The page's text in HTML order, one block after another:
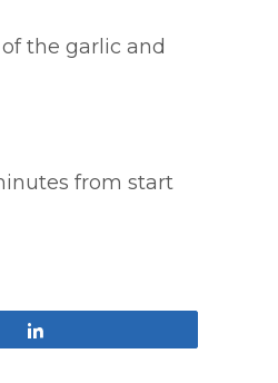
the garlic and
from start